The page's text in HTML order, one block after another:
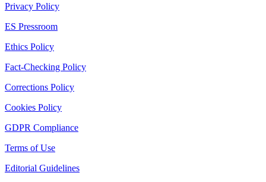
Privacy Policy
ES Pressroom
Ethics Policy
Fact-Checking Policy
Corrections Policy
Cookies Policy
GDPR Compliance
Terms of Use
Editorial Guidelines